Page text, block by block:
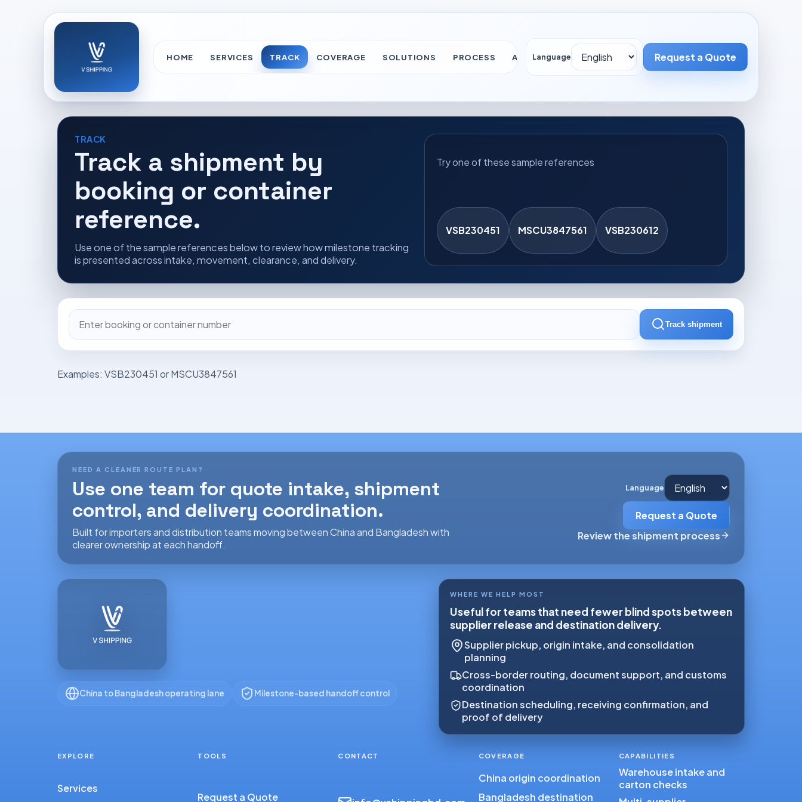
HOME SERVICES TRACK COVERAGE SOLUTIONS PROCESS ABOUT CONTACT
Language Request a Quote
TRACK
Track a shipment by
booking or container
reference.
Use one of the sample references below to review how milestone tracking
is presented across intake, movement, clearance, and delivery.
Try one of these sample references
VSB230451 MSCU3847561 VSB230612
Shipment
container
reference
Track shipment
Examples: VSB230451 or MSCU3847561
NEED A CLEANER ROUTE PLAN?
Use one team for quote intake, shipment
control, and delivery coordination.
Built for importers and distribution teams moving between China and Bangladesh with
clearer ownership at each handoff.
Language
Request a Quote
Review the shipment process
China to Bangladesh operating lane Milestone-based handoff control
WHERE WE HELP MOST
Useful for teams that need fewer blind spots between
supplier release and destination delivery.
Supplier pickup, origin intake, and consolidation
planning
Cross-border routing, document support, and customs
coordination
Destination scheduling, receiving confirmation, and
proof of delivery
EXPLORE
Services
TOOLS
Request a Quote
CONTACT COVERAGE
China origin coordination
Bangladesh destination
CAPABILITIES
Warehouse intake and
carton checks